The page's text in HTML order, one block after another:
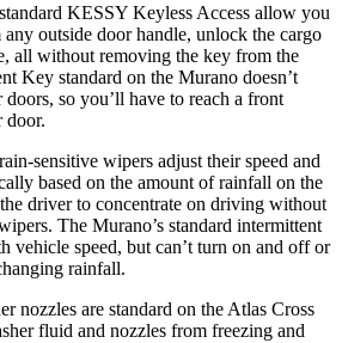
KESSY Keyless Access allow you
outside door handle, unlock the cargo
all without removing the key from the
Key standard on the Murano doesn’t
doors, so you’ll have to reach a front
door.
sensitive wipers adjust their speed and
based on the amount of rainfall on the
the driver to concentrate on driving without
The Murano’s standard intermittent
vehicle speed, but can’t turn on and off or
rainfall.
nozzles are standard on the Atlas Cross
fluid and nozzles from freezing and